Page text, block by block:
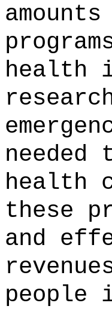
health
needed
health
these
and
people